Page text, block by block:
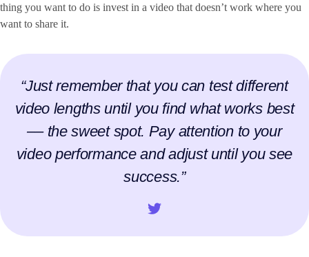
thing you want to do is invest in a video that doesn’t work where you
want to share it.
“Just remember that you can test different
video lengths until you find what works best
–– the sweet spot. Pay attention to your
video performance and adjust until you see
success.”